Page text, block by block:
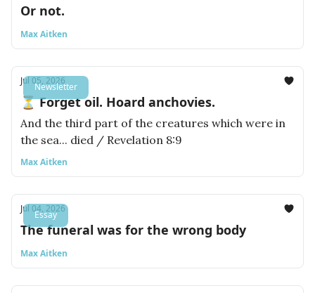
Or not.
Max Aitken
Newsletter
Jul 05, 2026
⏳ Forget oil. Hoard anchovies.
And the third part of the creatures which were in
the sea... died / Revelation 8:9
Max Aitken
Essay
Jul 04, 2026
The funeral was for the wrong body
Max Aitken